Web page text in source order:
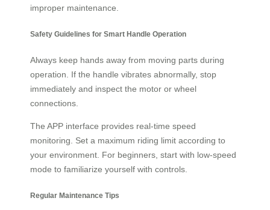
improper maintenance.
Safety Guidelines for Smart Handle Operation
Always keep hands away from moving parts during
operation. If the handle vibrates abnormally, stop
immediately and inspect the motor or wheel
connections.
The APP interface provides real-time speed
monitoring. Set a maximum riding limit according to
your environment. For beginners, start with low-speed
mode to familiarize yourself with controls.
Regular Maintenance Tips